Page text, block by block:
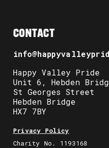
CONTACT
Happy Valley Pride
Unit 6, Hebden
St Georges Street
Hebden Bridge
HX7 7BY
Privacy Policy
Charity No. 1193168